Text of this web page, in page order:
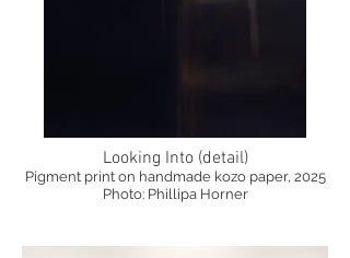
Looking Into (detail)
Pigment print on handmade kozo paper, 2025
Photo: Phillipa Horner